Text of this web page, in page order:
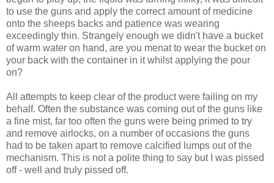
to use the guns and apply the correct amount of medicine
onto the sheeps backs and patience was wearing
exceedingly thin. Strangely enough we didn't have a bucket
of warm water on hand, are you menat to wear the bucket on
your back with the container in it whilst applying the pour
on?
All attempts to keep clear of the product were failing on my
behalf. Often the substance was coming out of the guns like
a fine mist, far too often the guns were being primed to try
and remove airlocks, on a number of occasions the guns
had to be taken apart to remove calcified lumps out of the
mechanism. This is not a polite thing to say but I was pissed
off - well and truly pissed off.